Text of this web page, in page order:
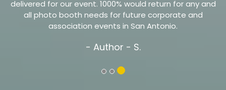
delivered for our event. 1000% would return for any and
all photo booth needs for future corporate and
association events in San Antonio.
- Author - S.